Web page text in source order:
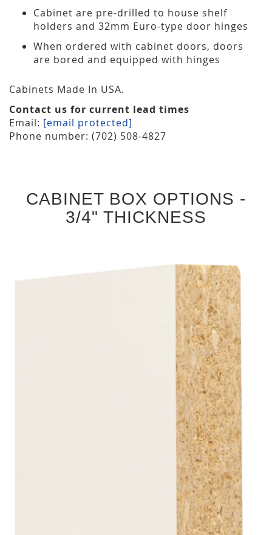
Cabinet are pre-drilled to house shelf
holders and 32mm Euro-type door hinges
When ordered with cabinet doors, doors
are bored and equipped with hinges
Cabinets Made In USA.
Contact us for current lead times
Email: [email protected]
Phone number: (702) 508-4827
CABINET BOX OPTIONS -
3/4" THICKNESS